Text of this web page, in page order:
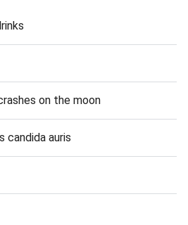
on the moon
candida auris